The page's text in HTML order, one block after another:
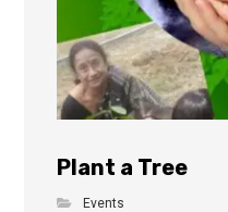
Plant a Tree
Events